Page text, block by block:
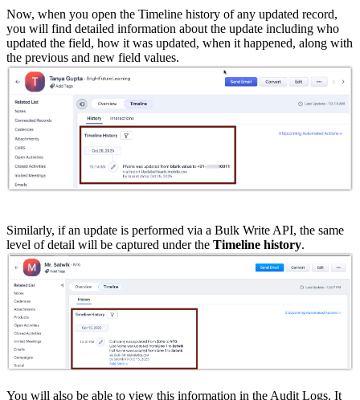
Now, when you open the Timeline history of any updated record,
you will find detailed information about the update including who
updated the field, how it was updated, when it happened, along with
the previous and new field values.
Similarly, if an update is performed via a Bulk Write API, the same
level of detail will be captured under the Timeline history.
You will also be able to view this information in the Audit Logs. It